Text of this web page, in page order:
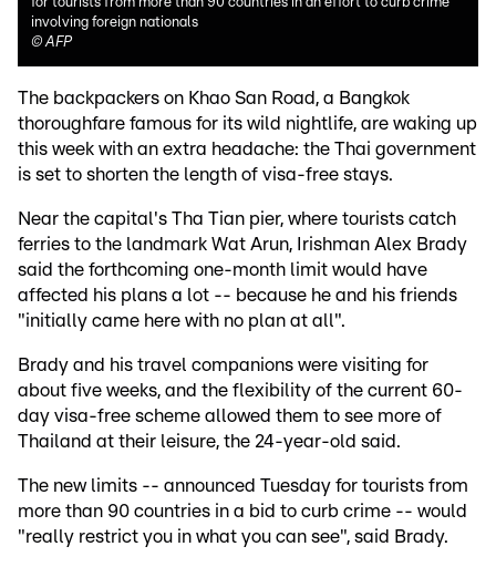
for tourists from more than 90 countries in an effort to curb crime
involving foreign nationals
©AFP
The backpackers on Khao San Road, a Bangkok
thoroughfare famous for its wild nightlife, are waking up
this week with an extra headache: the Thai government
is set to shorten the length of visa-free stays.
Near the capital's Tha Tian pier, where tourists catch
ferries to the landmark Wat Arun, Irishman Alex Brady
said the forthcoming one-month limit would have
affected his plans a lot -- because he and his friends
"initially came here with no plan at all".
Brady and his travel companions were visiting for
about five weeks, and the flexibility of the current 60-
day visa-free scheme allowed them to see more of
Thailand at their leisure, the 24-year-old said.
The new limits -- announced Tuesday for tourists from
more than 90 countries in a bid to curb crime -- would
"really restrict you in what you can see", said Brady.